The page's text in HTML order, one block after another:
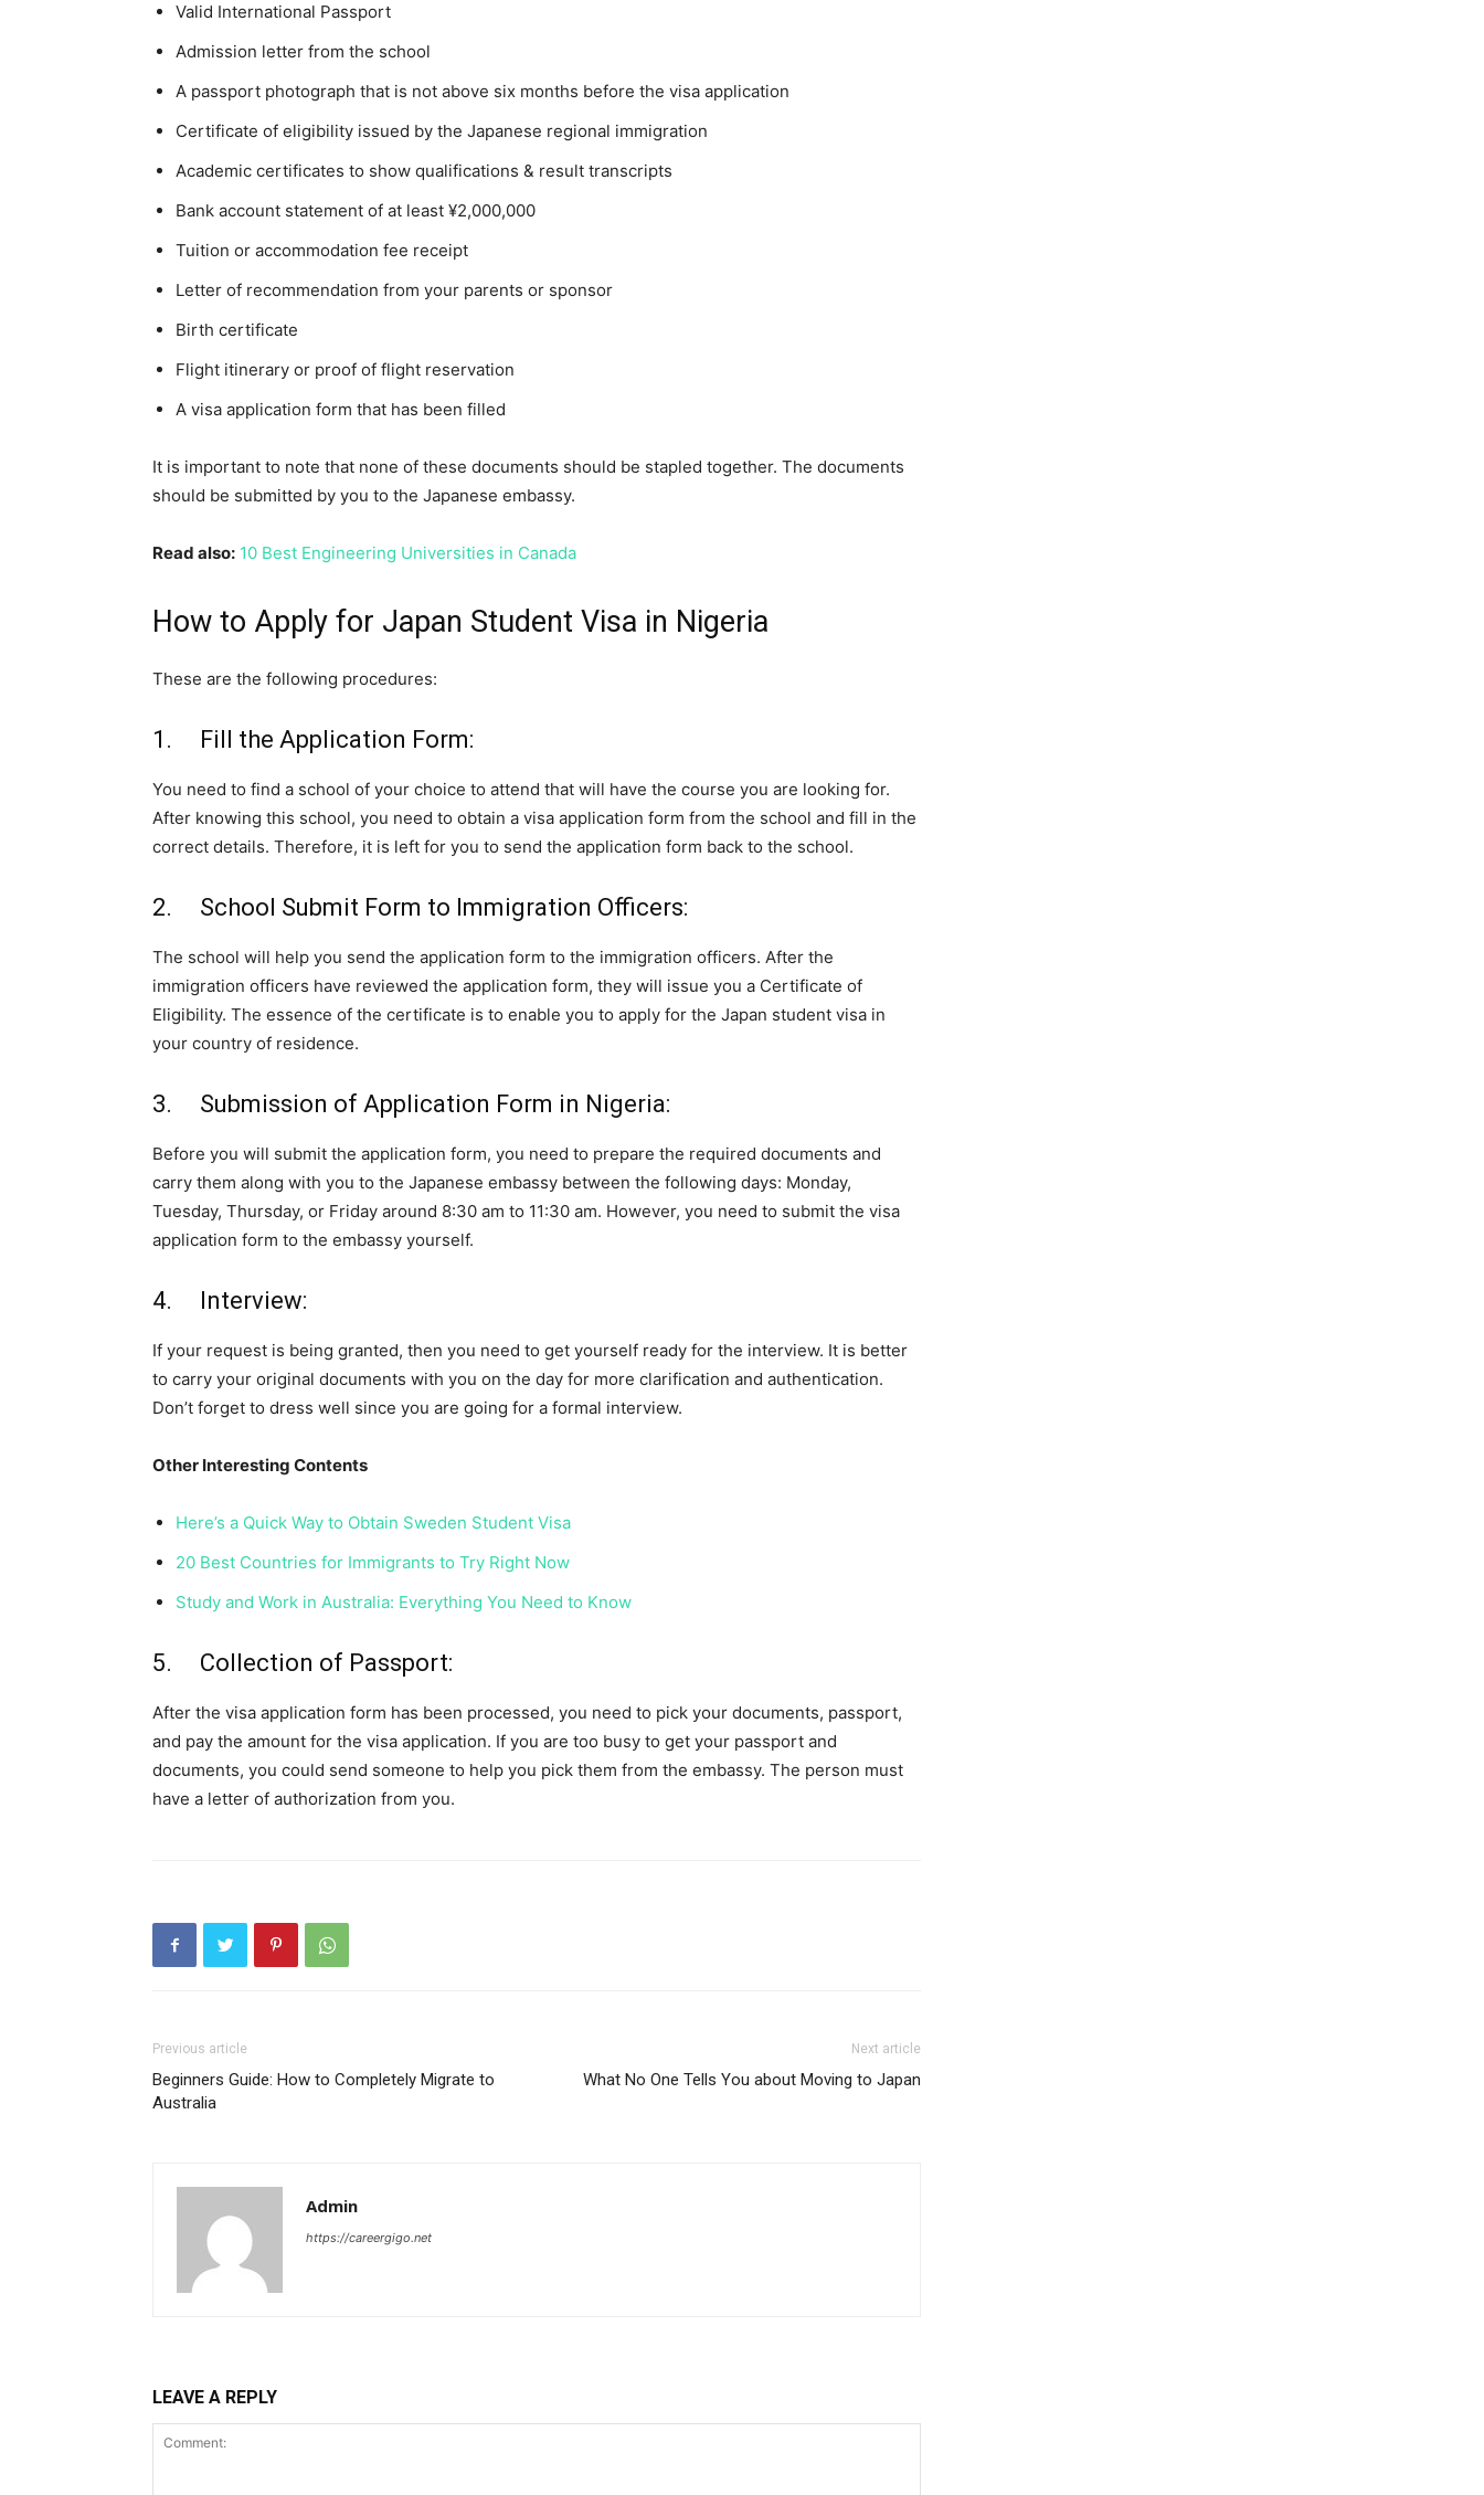
Valid International Passport
Admission letter from the school
A passport photograph that is not above six months before the visa application
Certificate of eligibility issued by the Japanese regional immigration
Academic certificates to show qualifications & result transcripts
Bank account statement of at least ¥2,000,000
Tuition or accommodation fee receipt
Letter of recommendation from your parents or sponsor
Birth certificate
Flight itinerary or proof of flight reservation
A visa application form that has been filled
It is important to note that none of these documents should be stapled together. The documents
should be submitted by you to the Japanese embassy.
Read also: 10 Best Engineering Universities in Canada
How to Apply for Japan Student Visa in Nigeria
These are the following procedures:
1. Fill the Application Form:
You need to find a school of your choice to attend that will have the course you are looking for.
After knowing this school, you need to obtain a visa application form from the school and fill in the
correct details. Therefore, it is left for you to send the application form back to the school.
2. School Submit Form to Immigration Officers:
The school will help you send the application form to the immigration officers. After the
immigration officers have reviewed the application form, they will issue you a Certificate of
Eligibility. The essence of the certificate is to enable you to apply for the Japan student visa in
your country of residence.
3. Submission of Application Form in Nigeria:
Before you will submit the application form, you need to prepare the required documents and
carry them along with you to the Japanese embassy between the following days: Monday,
Tuesday, Thursday, or Friday around 8:30 am to 11:30 am. However, you need to submit the visa
application form to the embassy yourself.
4. Interview:
If your request is being granted, then you need to get yourself ready for the interview. It is better
to carry your original documents with you on the day for more clarification and authentication.
Don’t forget to dress well since you are going for a formal interview.
Other Interesting Contents
Here’s a Quick Way to Obtain Sweden Student Visa
20 Best Countries for Immigrants to Try Right Now
Study and Work in Australia: Everything You Need to Know
5. Collection of Passport:
After the visa application form has been processed, you need to pick your documents, passport,
and pay the amount for the visa application. If you are too busy to get your passport and
documents, you could send someone to help you pick them from the embassy. The person must
have a letter of authorization from you.
Previous article
Beginners Guide: How to Completely Migrate to
Australia
Next article
What No One Tells You about Moving to Japan
Admin
https://careergigo.net
LEAVE A REPLY